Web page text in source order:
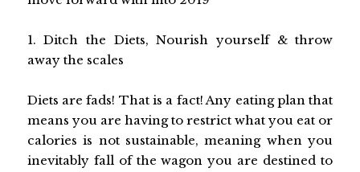
1. Ditch the Diets, Nourish yourself & throw
away the scales
Diets are fads! That is a fact! Any eating plan that
means you are having to restrict what you eat or
calories is not sustainable, meaning when you
inevitably fall of the wagon you are destined to